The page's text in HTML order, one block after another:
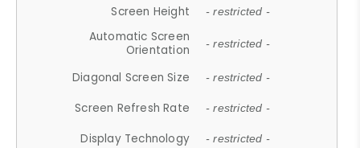
Screen Height - restricted -
Automatic Screen
Orientation
- restricted -
Diagonal Screen Size - restricted -
Screen Refresh Rate - restricted -
Display Technology - restricted -